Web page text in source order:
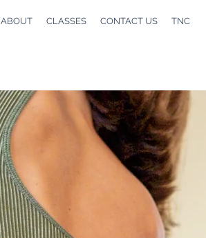
ABOUT CLASSES CONTACT US TNC